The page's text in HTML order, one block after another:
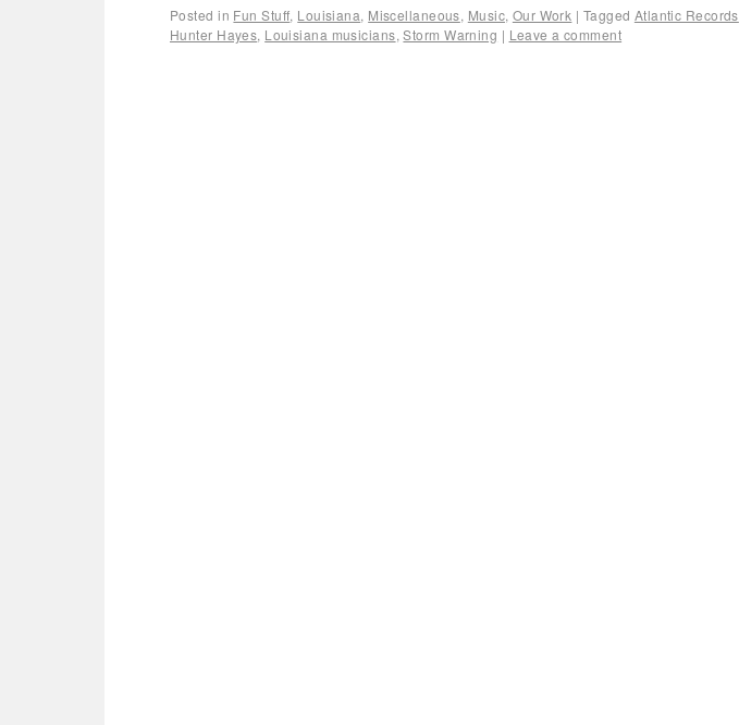
Posted in Fun Stuff, Louisiana, Miscellaneous, Music, Our Work | Tagged Atlantic Records
Hunter Hayes, Louisiana musicians,Storm Warning | Leave a comment